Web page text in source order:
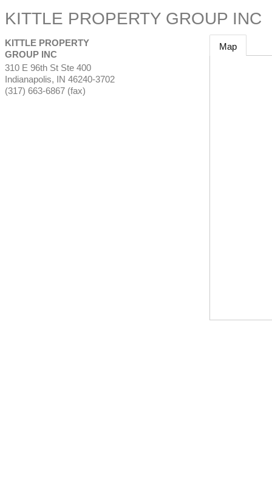
KITTLE PROPERTY GROUP INC
KITTLE PROPERTY
GROUP INC
310 E 96th St Ste 400
Indianapolis, IN 46240-3702
(317) 663-6867 (fax)
Map